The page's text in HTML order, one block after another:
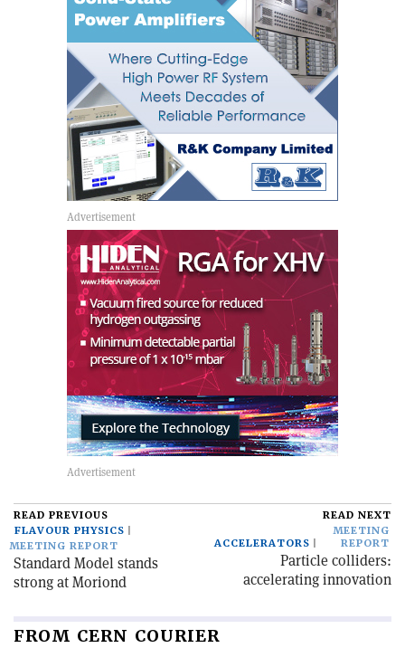
READ PREVIOUS
FLAVOUR PHYSICS
MEETING REPORT
Standard Model stands
strong at Moriond
READ NEXT
ACCELERATORS
MEETING
REPORT
Particle colliders:
accelerating innovation
FROM CERN COURIER